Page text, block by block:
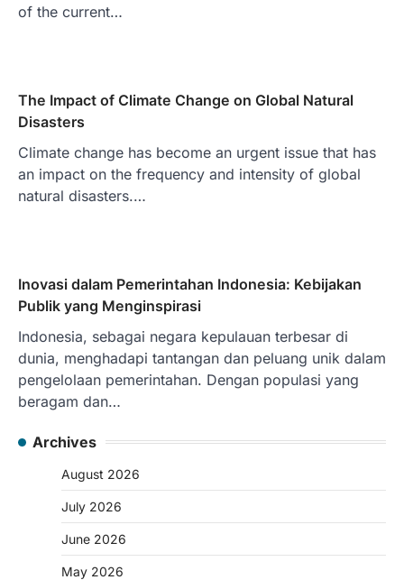
of the current…
The Impact of Climate Change on Global Natural
Disasters
Climate change has become an urgent issue that has
an impact on the frequency and intensity of global
natural disasters.…
Inovasi dalam Pemerintahan Indonesia: Kebijakan
Publik yang Menginspirasi
Indonesia, sebagai negara kepulauan terbesar di
dunia, menghadapi tantangan dan peluang unik dalam
pengelolaan pemerintahan. Dengan populasi yang
beragam dan…
Archives
August 2026
July 2026
June 2026
May 2026